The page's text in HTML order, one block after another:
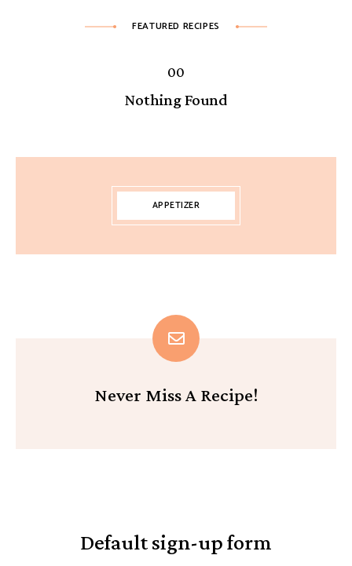
FEATURED RECIPES
Nothing Found
APPETIZER
Never Miss A Recipe!
Default sign-up form